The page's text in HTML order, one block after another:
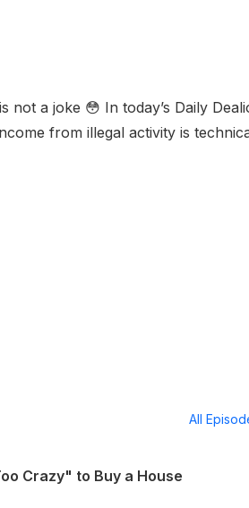
a joke 😳 In today’s Daily
from illegal activity is
All
Crazy" to Buy a House